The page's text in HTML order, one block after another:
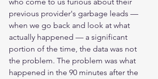
previous provider's garbage leads —
when we go back and look at what
actually happened — a significant
portion of the time, the data was not
the problem. The problem was what
happened in the 90 minutes after the